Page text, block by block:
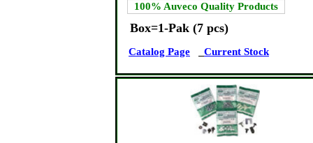
100% Auveco Quality Products
Box=1-Pak (7 pcs)
Catalog Page Current Stock